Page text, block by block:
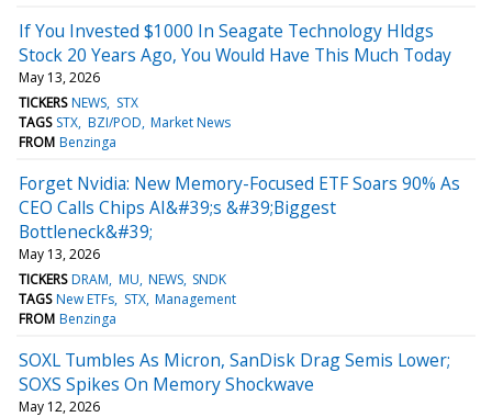
If You Invested $1000 In Seagate Technology Hldgs
Stock 20 Years Ago, You Would Have This Much Today
May 13, 2026
TICKERS NEWS STX
TAGS STX BZI/POD Market News
FROM Benzinga
Forget Nvidia: New Memory-Focused ETF Soars 90% As
CEO Calls Chips AI&#39;s &#39;Biggest
Bottleneck&#39;
May 13, 2026
TICKERS DRAM MU NEWS SNDK
TAGS New ETFs STX Management
FROM Benzinga
SOXL Tumbles As Micron, SanDisk Drag Semis Lower;
SOXS Spikes On Memory Shockwave
May 12, 2026